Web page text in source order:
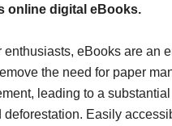
online digital eBooks.
enthusiasts, eBooks are an
the need for paper
leading to a
deforestation. Easily